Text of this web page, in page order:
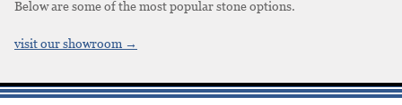
Below are some of the most popular stone options.
visit our showroom →